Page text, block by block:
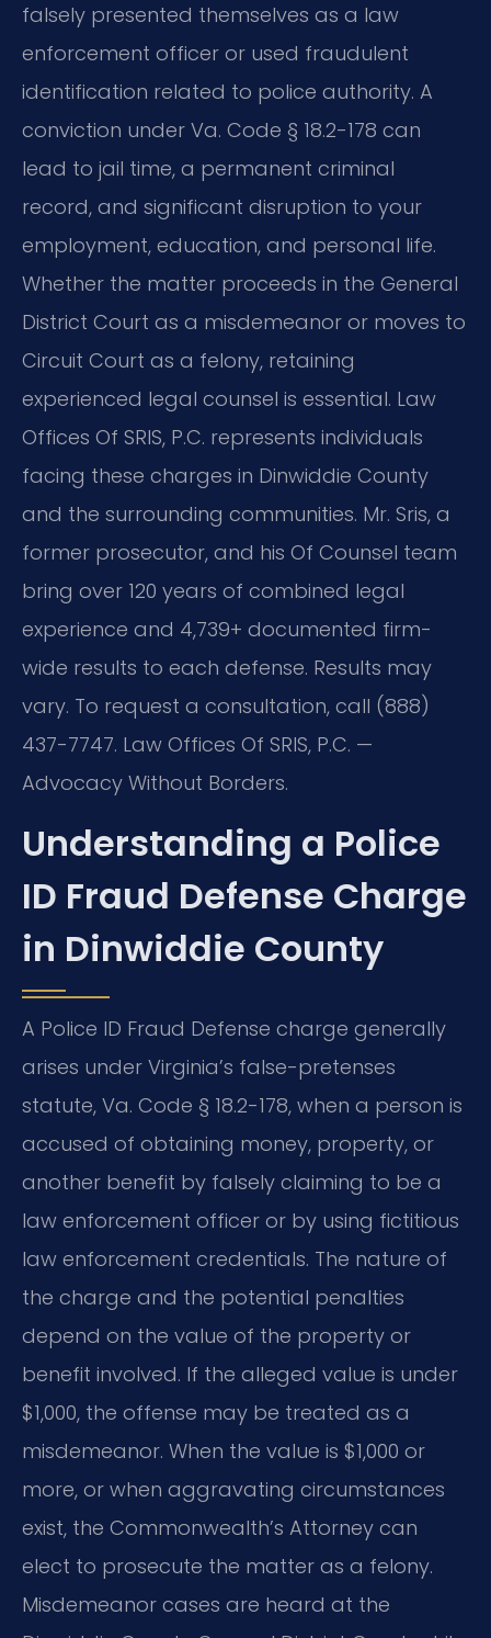
falsely presented themselves as a law
enforcement officer or used fraudulent
identification related to police authority. A
conviction under Va. Code § 18.2-178 can
lead to jail time, a permanent criminal
record, and significant disruption to your
employment, education, and personal life.
Whether the matter proceeds in the General
District Court as a misdemeanor or moves to
Circuit Court as a felony, retaining
experienced legal counsel is essential. Law
Offices Of SRIS, P.C. represents individuals
facing these charges in Dinwiddie County
and the surrounding communities. Mr. Sris, a
former prosecutor, and his Of Counsel team
bring over 120 years of combined legal
experience and 4,739+ documented firm-
wide results to each defense. Results may
vary. To request a consultation, call (888)
437-7747. Law Offices Of SRIS, P.C. —
Advocacy Without Borders.
Understanding a Police
ID Fraud Defense Charge
in Dinwiddie County
A Police ID Fraud Defense charge generally
arises under Virginia’s false-pretenses
statute, Va. Code § 18.2-178, when a person is
accused of obtaining money, property, or
another benefit by falsely claiming to be a
law enforcement officer or by using fictitious
law enforcement credentials. The nature of
the charge and the potential penalties
depend on the value of the property or
benefit involved. If the alleged value is under
$1,000, the offense may be treated as a
misdemeanor. When the value is $1,000 or
more, or when aggravating circumstances
exist, the Commonwealth’s Attorney can
elect to prosecute the matter as a felony.
Misdemeanor cases are heard at the